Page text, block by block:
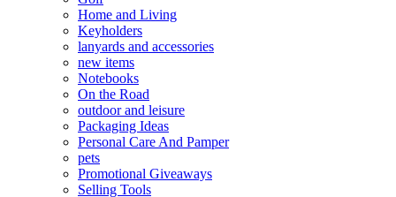
Home and Living
Keyholders
lanyards and accessories
new items
Notebooks
On the Road
outdoor and leisure
Packaging Ideas
Personal Care And Pamper
pets
Promotional Giveaways
Selling Tools